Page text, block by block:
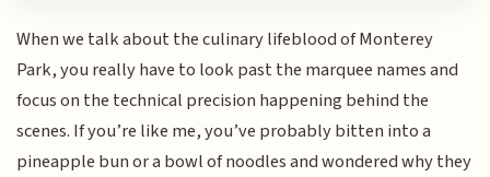
When we talk about the culinary lifeblood of Monterey
Park, you really have to look past the marquee names and
focus on the technical precision happening behind the
scenes. If you’re like me, you’ve probably bitten into a
pineapple bun or a bowl of noodles and wondered why they